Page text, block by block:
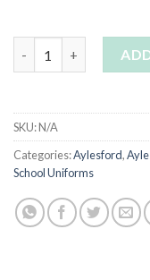
SKU:N/A
Categories:Aylesford,
School Uniforms